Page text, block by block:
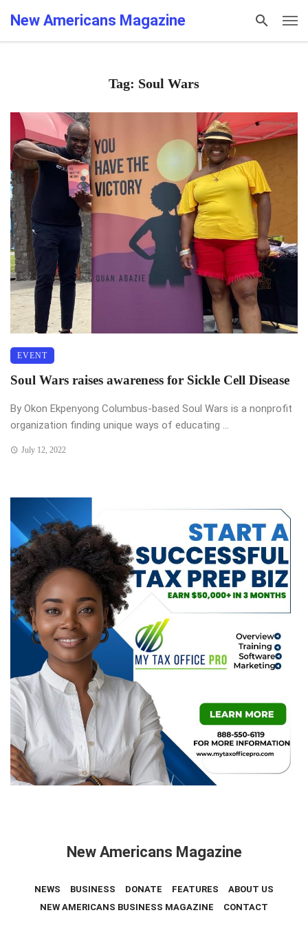
New Americans Magazine
Tag: Soul Wars
EVENT
Soul Wars raises awareness for Sickle Cell Disease
By Okon Ekpenyong Columbus-based Soul Wars is a nonprofit
organization finding unique ways of educating ...
July 12, 2022
New Americans Magazine
NEWS BUSINESS DONATE FEATURES
ABOUT US
NEW AMERICANS BUSINESS MAGAZINE
CONTACT